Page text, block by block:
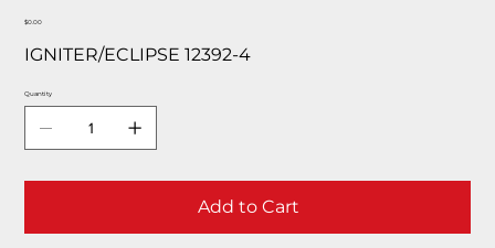
Price
$0.00
IGNITER/ECLIPSE 12392-4
Quantity
Add to Cart